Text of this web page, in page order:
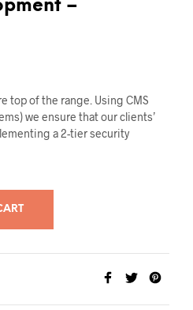
–
top of the range. Using CMS
we ensure that our clients’
a 2-tier security